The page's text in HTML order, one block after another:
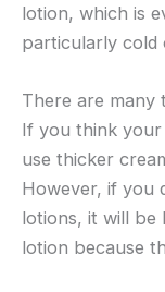
lotion, which is
particularly cold
There are many
If you think
use thicker
However, if you
lotions, it will be
lotion because